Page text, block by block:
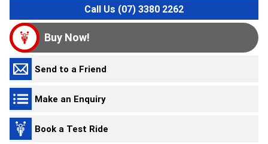
Call Us (07) 3380 2262
Buy Now!
Send to a Friend
Make an Enquiry
Book a Test Ride